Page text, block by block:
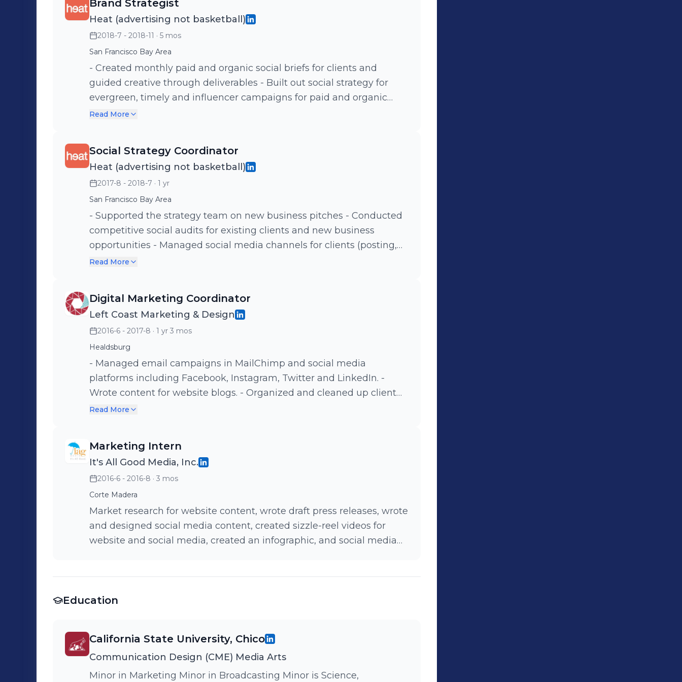
Brand Strategist
Heat (advertising not basketball)
2018-7 - 2018-11 · 5 mos
San Francisco Bay Area
- Created monthly paid and organic social briefs for clients and
guided creative through deliverables - Built out social strategy for
evergreen, timely and influencer campaigns for paid and organic
purposes - Compiled and analyzed reporting metrics for monthly
Clients/Brands: Wild Turkey Bourbon, DENIZEN by Levi's, Signature
by Levi Strauss & Co
Read More
Social Strategy Coordinator
Heat (advertising not basketball)
2017-8 - 2018-7 · 1 yr
San Francisco Bay Area
- Supported the strategy team on new business pitches - Conducted
competitive social audits for existing clients and new business
opportunities - Managed social media channels for clients (posting,
community management, reporting) - Contributed to a weekly
Conference, championing female empowerment and visibility in the
industry. - Provided support to creative, strategy, and investment
teams.
Read More
Digital Marketing Coordinator
Left Coast Marketing & Design
2016-6 - 2017-8 · 1 yr 3 mos
Healdsburg
- Managed email campaigns in MailChimp and social media
platforms including Facebook, Instagram, Twitter and LinkedIn. -
Wrote content for website blogs. - Organized and cleaned up client
database for future campaigns. - Updated website content. - Edited
Read More
Marketing Intern
It's All Good Media, Inc.
2016-6 - 2016-8 · 3 mos
Corte Madera
Market research for website content, wrote draft press releases, wrote
and designed social media content, created sizzle-reel videos for
website and social media, created an infographic, and social media
Education
California State University, Chico
Communication Design (CME) Media Arts
Minor in Marketing Minor in Broadcasting Minor is Science,